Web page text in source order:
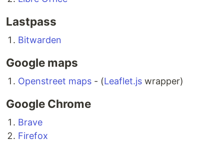
Lastpass
Bitwarden
Google maps
Openstreet maps - (Leaflet.js wrapper)
Google Chrome
Brave
Firefox